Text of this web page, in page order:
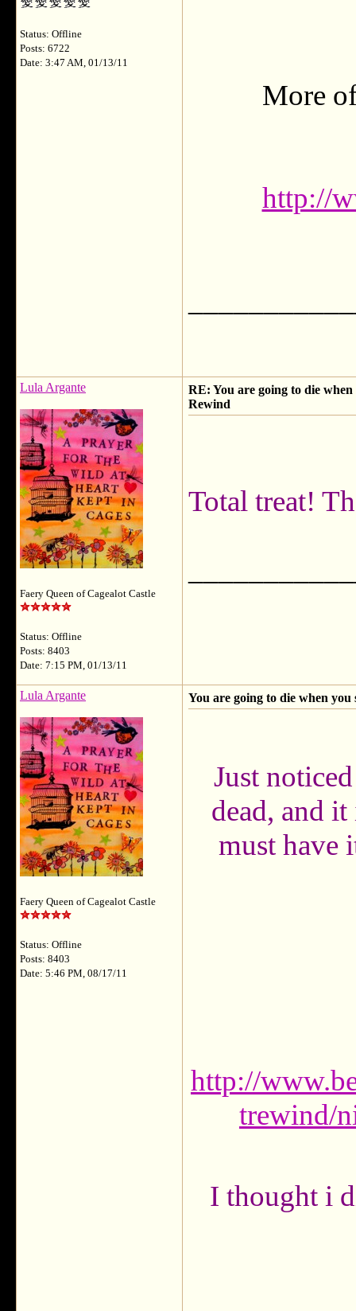
Status: Offline
Posts: 6722
Date: 3:47 AM, 01/13/11
More
http://
Lula Argante
Faery Queen of Cagealot Castle
Status: Offline
Posts: 8403
Date: 7:15 PM, 01/13/11
RE: You are going to die
Rewind
Total treat!
Lula Argante
Faery Queen of Cagealot Castle
Status: Offline
Posts: 8403
Date: 5:46 PM, 08/17/11
You are going to die when
Just
dead, and
must have
http://
trewind/
I thought i